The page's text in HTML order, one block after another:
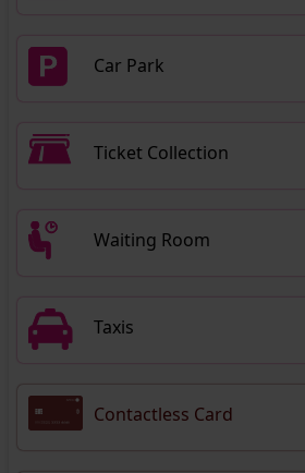
Car Park
Ticket Collection
Waiting Room
Taxis
Contactless Card